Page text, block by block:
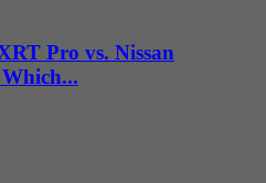
Pro vs. Nissan